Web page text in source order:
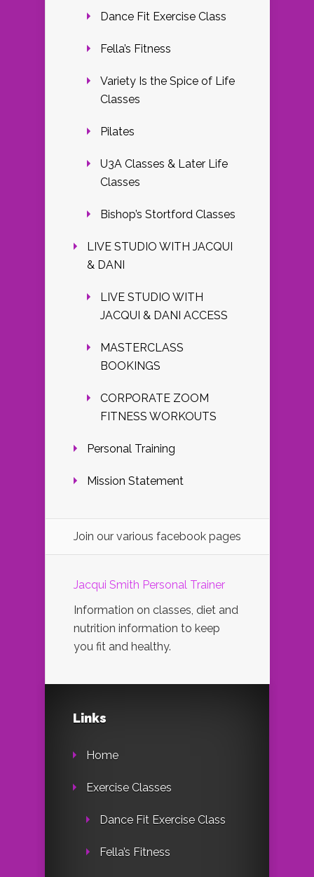
Dance Fit Exercise Class
Fella’s Fitness
Variety Is the Spice of Life
Classes
Pilates
U3A Classes & Later Life
Classes
Bishop’s Stortford Classes
LIVE STUDIO WITH JACQUI
& DANI
LIVE STUDIO WITH
JACQUI & DANI ACCESS
MASTERCLASS
BOOKINGS
CORPORATE ZOOM
FITNESS WORKOUTS
Personal Training
Mission Statement
Join our various facebook pages
Jacqui Smith Personal Trainer
Information on classes, diet and
nutrition information to keep
you fit and healthy.
Links
Home
Exercise Classes
Dance Fit Exercise Class
Fella’s Fitness